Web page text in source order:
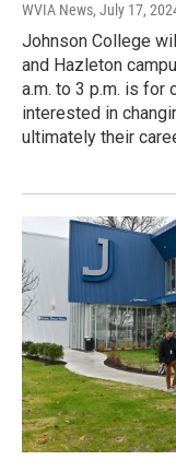
WVIA News, July 17,
Johnson College
and Hazleton
a.m. to 3 p.m. is for
interested in
ultimately their